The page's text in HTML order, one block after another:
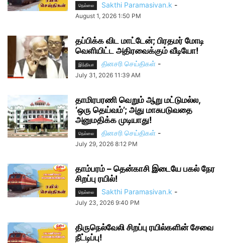
நெல்லை Sakthi Paramasivan.k -
August 1, 2026 1:50 PM
தப்பிக்க விட மாட்டேன்; பிரதமர் மோடி
வெளியிட்ட அதிரவைக்கும் வீடியோ!
இந்தியா தினசரி செய்திகள் -
July 31, 2026 11:39 AM
தாமிரபரணி வெறும் ஆறு மட்டுமல்ல,
‘ஒரு தெய்வம்’; அது மாசுபடுவதை
அனுமதிக்க முடியாது!
நெல்லை தினசரி செய்திகள் -
July 29, 2026 8:12 PM
தாம்பரம் – தென்காசி இடையே பகல் நேர
சிறப்பு ரயில்!
நெல்லை Sakthi Paramasivan.k -
July 23, 2026 9:40 PM
திருநெல்வேலி சிறப்பு ரயில்களின் சேவை
நீட்டிப்பு!